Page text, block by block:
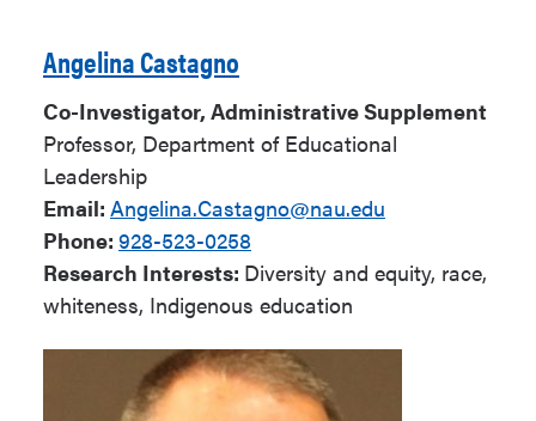
Angelina Castagno
Co-Investigator, Administrative Supplement
Professor, Department of Educational
Leadership
Email: Angelina.Castagno@nau.edu
Phone: 928-523-0258
Research Interests: Diversity and equity, race,
whiteness, Indigenous education